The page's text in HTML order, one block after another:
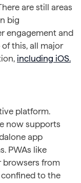
are still areas
big
engagement and
this, all major
including iOS.
platform.
now supports
app
PWAs like
browsers from
confined to the